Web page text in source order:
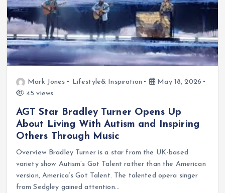
Mark Jones Lifestyle& Inspiration
May 18, 2026
45 views
AGT Star Bradley Turner Opens Up
About Living With Autism and Inspiring
Others Through Music
Overview Bradley Turner is a star from the UK-based
variety show Autism’s Got Talent rather than the American
version, America’s Got Talent. The talented opera singer
from Sedgley gained attention…